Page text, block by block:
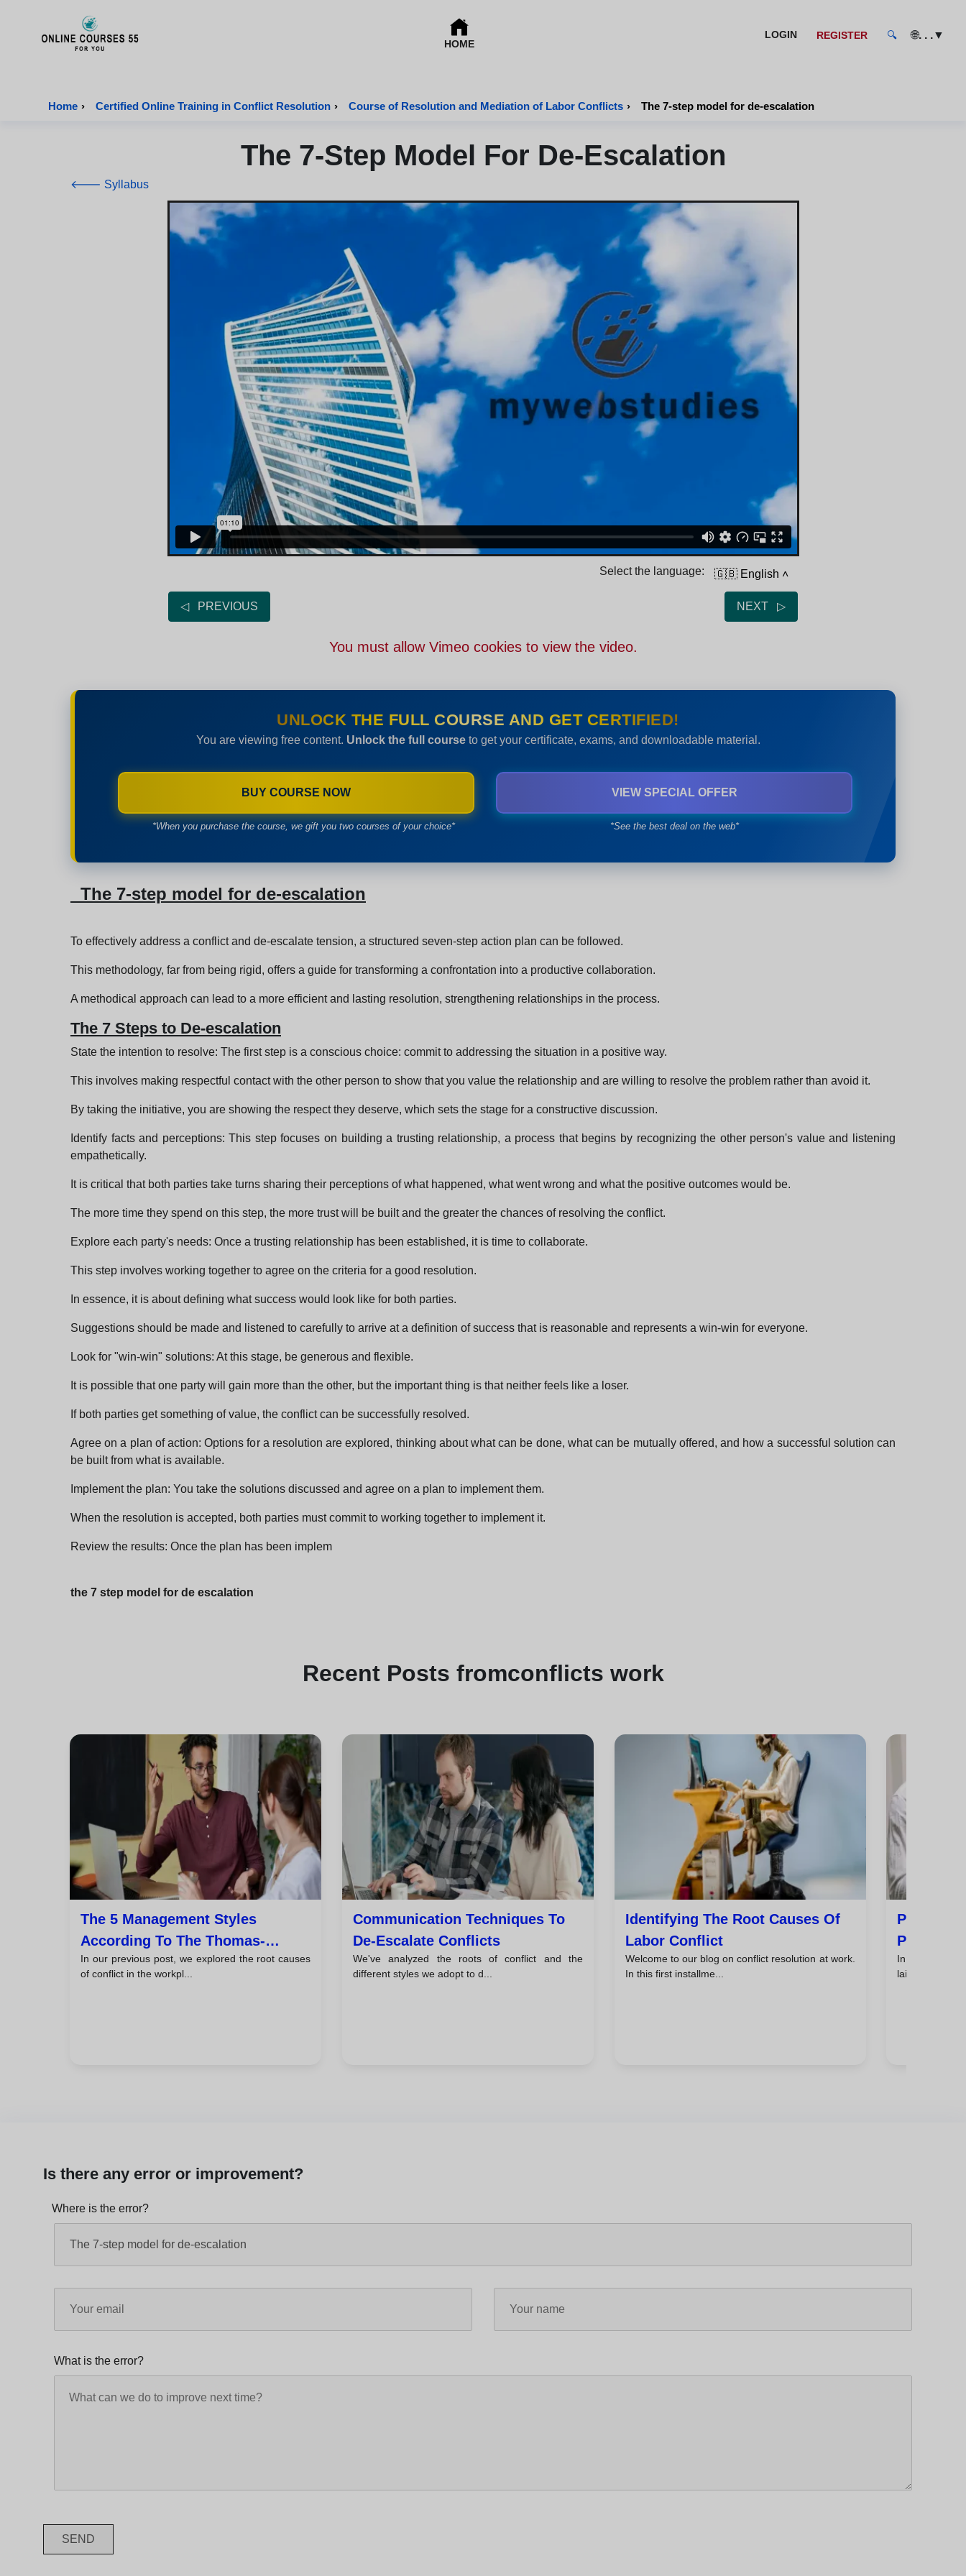
HOME
LOGIN REGISTER 🔍 🌐. . .▼
Home › Certified Online Training in Conflict Resolution › Course of Resolution and Mediation of Labor Conflicts › The 7-step model for de-escalation
The 7-Step Model For De-Escalation
🡐 Syllabus
Select the language: 🇬🇧 English ˄
◁ PREVIOUS NEXT ▷
You must allow Vimeo cookies to view the video.
UNLOCK THE FULL COURSE AND GET CERTIFIED!
You are viewing free content. Unlock the full courseto get your certificate, exams, and downloadable material.
BUY COURSE NOW
*When you purchase the course, we gift you two courses of your choice*
VIEW SPECIAL OFFER
*See the best deal on the web*
The 7-step model for de-escalation
To effectively address a conflict and de-escalate tension, a structured seven-step action plan can be followed.
This methodology, far from being rigid, offers a guide for transforming a confrontation into a productive collaboration.
A methodical approach can lead to a more efficient and lasting resolution, strengthening relationships in the process.
The 7 Steps to De-escalation
State the intention to resolve: The first step is a conscious choice: commit to addressing the situation in a positive way.
This involves making respectful contact with the other person to show that you value the relationship and are willing to resolve the problem rather than avoid it.
By taking the initiative, you are showing the respect they deserve, which sets the stage for a constructive discussion.
Identify facts and perceptions: This step focuses on building a trusting relationship, a process that begins by recognizing the other person's value and listening
empathetically.
It is critical that both parties take turns sharing their perceptions of what happened, what went wrong and what the positive outcomes would be.
The more time they spend on this step, the more trust will be built and the greater the chances of resolving the conflict.
Explore each party's needs: Once a trusting relationship has been established, it is time to collaborate.
This step involves working together to agree on the criteria for a good resolution.
In essence, it is about defining what success would look like for both parties.
Suggestions should be made and listened to carefully to arrive at a definition of success that is reasonable and represents a win-win for everyone.
Look for "win-win" solutions: At this stage, be generous and flexible.
It is possible that one party will gain more than the other, but the important thing is that neither feels like a loser.
If both parties get something of value, the conflict can be successfully resolved.
Agree on a plan of action: Options for a resolution are explored, thinking about what can be done, what can be mutually offered, and how a successful solution can
be built from what is available.
Implement the plan: You take the solutions discussed and agree on a plan to implement them.
When the resolution is accepted, both parties must commit to working together to implement it.
Review the results: Once the plan has been implem
the 7 step model for de escalation
Recent Posts fromconflicts work
The 5 Management Styles
According To The Thomas-
Kilmann Model
In our previous post, we explored the root causes
of conflict in the workpl...
Communication Techniques To
De-Escalate Conflicts
We've analyzed the roots of conflict and the
different styles we adopt to d...
Identifying The Root Causes Of
Labor Conflict
Welcome to our blog on conflict resolution at work.
In this first installme...
Practical
Peace In
In the
laid the
Is there any error or improvement?
Where is the error?
What is the error?
SEND